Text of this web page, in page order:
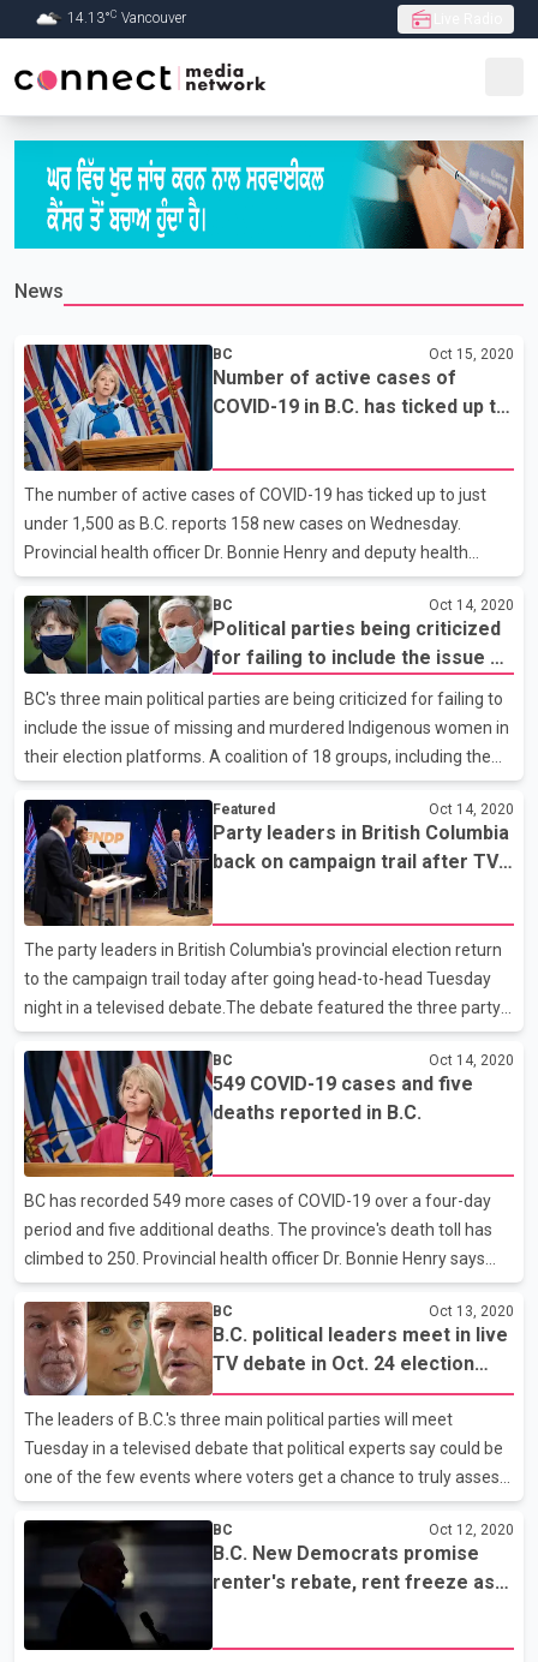
Skip to Main content
14.13°C Vancouver
News
BC Oct 15, 2020
Number of active cases of
COVID-19 in B.C. has ticked up to
cases reported
The number of active cases of COVID-19 has ticked up to just
under 1,500 as B.C. reports 158 new cases on Wednesday.
Provincial health officer Dr. Bonnie Henry and deputy health
minister Stephen Brown say in a joint news release that 84
people are in hospital, including 24 in intensive care. They say no
one else has died from the illness since the province's last
update, leaving the death toll at 250. The outbreak at St. Paul's
Hospital in Vancouver is now over, while outbreaks are ongoing
at two other acute care facilities and 17 assisted living or long-
term care homes. More than 3,600 peopl
BC Oct 14, 2020
Political parties being criticized
for failing to include the issue of
missing and murdered
Indigenous women in their
election platforms
BC's three main political parties are being criticized for failing to
include the issue of missing and murdered Indigenous women in
their election platforms. A coalition of 18 groups, including the
Union of BC Indian Chiefs, has sent a letter to the New Democrat,
Liberal and Green leaders expressing ``grave concern and
disappointment'' about the lack of any policies to implement the
findings of a national inquiry into murdered and missing women.
The coalition says the COVID-19 pandemic proves governments
can move quickly when lives are at risk, yet the failure to act on
missing and murdered w
Featured Oct 14, 2020
Party leaders in British Columbia
back on campaign trail after TV
The party leaders in British Columbia's provincial election return
to the campaign trail today after going head-to-head Tuesday
night in a televised debate.The debate featured the three party
leaders keeping their distance because of the COVID-19
pandemic.They also dispensed with the usual handshakes in a
largely civil debate, with some of the most pointed
disagreements emerging on the best approach for economic
recovery after the pandemic and energy policy.The post-
pandemic recovery featured heavily in Liberal Leader Andrew
Wilkinson's attacks on Horgan as he accused the New Democrats
of bri
BC Oct 14, 2020
549 COVID-19 cases and five
deaths reported in B.C.
BC has recorded 549 more cases of COVID-19 over a four-day
period and five additional deaths. The province's death toll has
climbed to 250. Provincial health officer Dr. Bonnie Henry says
while the numbers are higher than they'd like to see, there was
also a backlog of about 6,000 tests now completed from last
week that increased the count. Dr. Henry says four more long-
term care centres also have outbreaks in the province. Almost
9,000 of those initially diagnosed with the virus are considered
recovered.
BC Oct 13, 2020
B.C. political leaders meet in live
TV debate in Oct. 24 election
campaign
The leaders of B.C.'s three main political parties will meet
Tuesday in a televised debate that political experts say could be
one of the few events where voters get a chance to truly assess
the leaders in what has been a largely scripted online election
campaign. New Democrat Leader John Horgan called a snap
election last month during the global COVID-19 pandemic and
the debate comes with less than two weeks remaining before
election day on Oct. 24. Liberal Leader Andrew Wilkinson, Green
Leader Sonia Furstenau and Horgan will appear live on television,
BC Oct 12, 2020
B.C. New Democrats promise
renter's rebate, rent freeze as